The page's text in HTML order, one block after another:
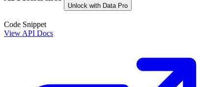
Unlock with Data Pro
Code Snippet
View API Docs